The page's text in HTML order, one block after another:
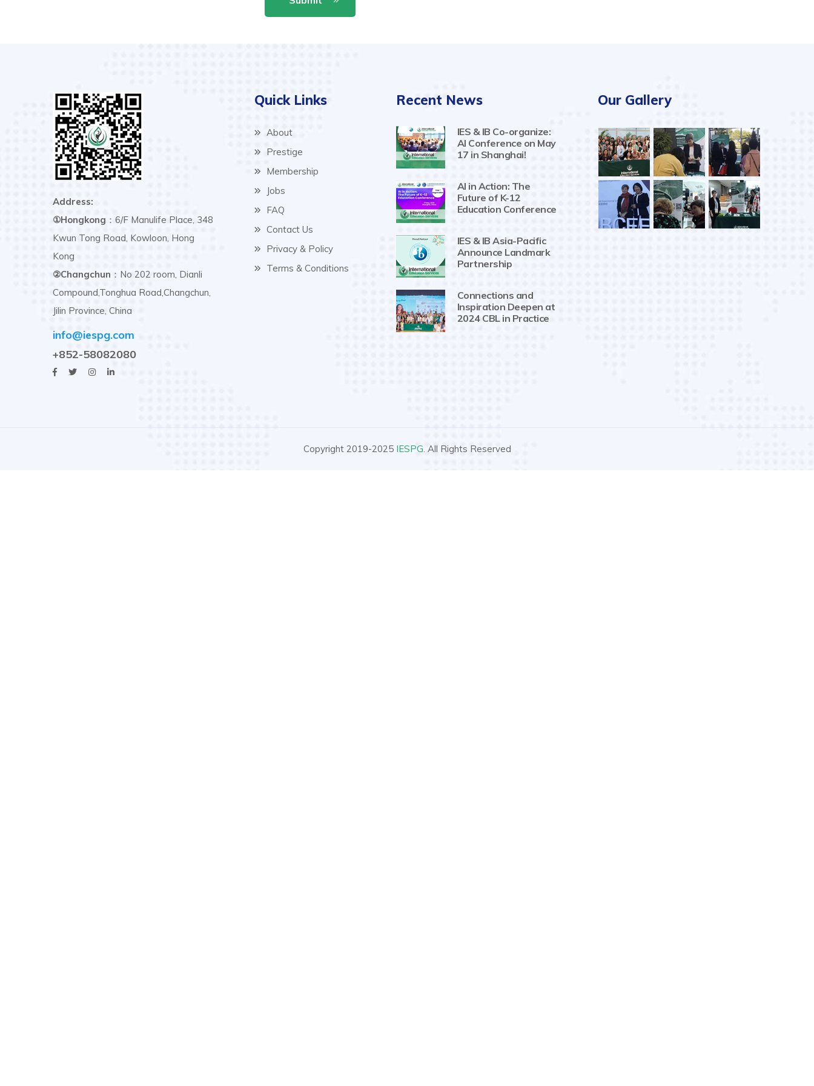
Address:
①Hongkong ：6/F Manulife Place, 348
Kwun Tong Road, Kowloon, Hong
Kong
②Changchun ：No 202 room, Dianli
Compound,Tonghua Road,Changchun,
Jilin Province, China
info@iespg.com
+852-58082080
Quick Links
About
Prestige
Membership
Jobs
FAQ
Contact Us
Privacy & Policy
Terms & Conditions
Recent News
IES & IB Co-organize:
AI Conference on May
17 in Shanghai!
AI in Action: The
Future of K-12
Education Conference
IES & IB Asia-Pacific
Announce Landmark
Partnership
Connections and
Inspiration Deepen at
2024 CBL in Practice
Our Gallery
Copyright 2019-2025 IESPG. All Rights Reserved